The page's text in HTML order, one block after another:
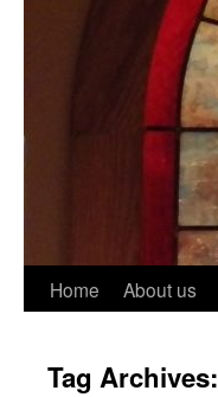
Skip
content
Home About us
Tag Archives: